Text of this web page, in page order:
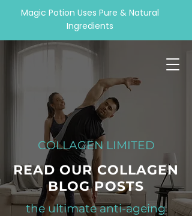
Magic Potion Uses Pure & Natural
Ingredients
COLLAGEN LIMITED
READ OUR COLLAGEN
BLOG POSTS
the ultimate anti-ageing